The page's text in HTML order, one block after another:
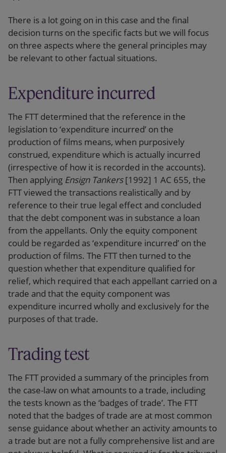
There is a lot going on in this case and the final
decision turns on the specific facts but we will focus
on three aspects where the general principles may
be relevant to other factual situations.
Expenditure incurred
The FTT determined that the reference in the
legislation to ‘expenditure incurred’ on the
production of films means, when purposively
construed, expenditure which is actually incurred
(irrespective of how it is recorded in the accounts).
Then applying Ensign Tankers[1992] 1 AC 655, the
FTT viewed the transactions realistically and by
reference to their true legal effect and concluded
that the debt component was in substance a loan
from the appellants. Only the equity component
could be regarded as ‘expenditure incurred’ on the
production of films. The FTT then turned to the
question whether that expenditure qualified for
relief, which required that each appellant carried on a
trade and that the equity component was
expenditure incurred wholly and exclusively for the
purposes of that trade.
Trading test
The FTT provided a summary of the principles from
the case-law on what amounts to a trade, including
the tests known as the ‘badges of trade’. The FTT
noted that the badges of trade are at most common
sense guidance about whether an activity amounts to
a trade but are not a fully comprehensive list and are